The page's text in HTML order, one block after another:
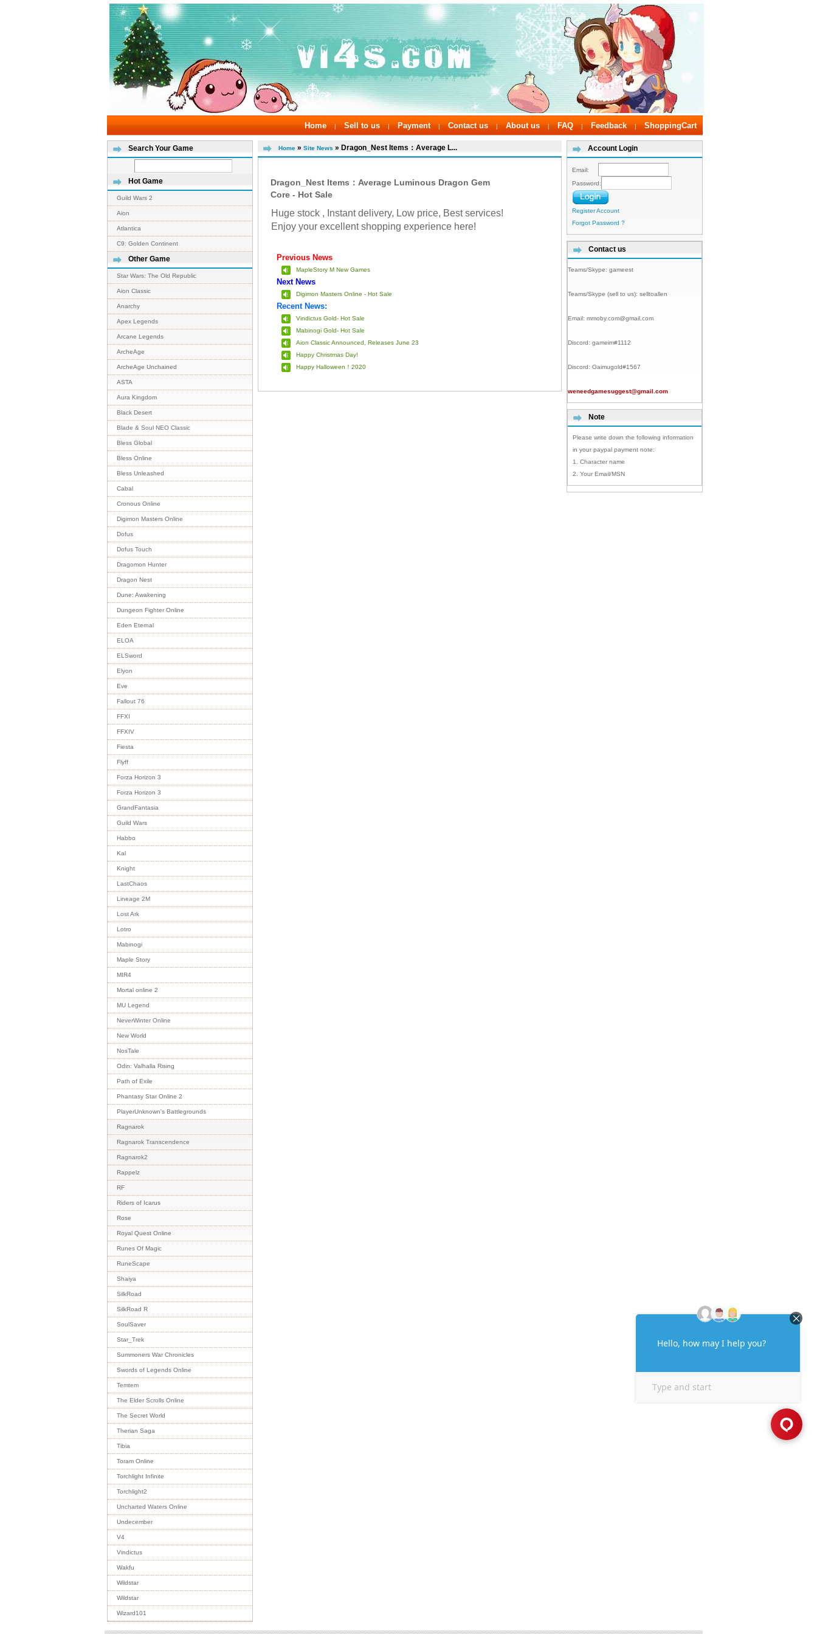
Home | Sell to us | Payment | Contact us | About us | FAQ | Feedback | ShoppingCart
Search Your Game
Hot Game
Guild Wars 2
Aion
Atlantica
C9: Golden Continent
Other Game
Star Wars: The Old Republic
Aion Classic
Anarchy
Apex Legends
Arcane Legends
ArcheAge
ArcheAge Unchained
ASTA
Aura Kingdom
Black Desert
Blade & Soul NEO Classic
Bless Global
Bless Online
Bless Unleashed
Cabal
Cronous Online
Digimon Masters Online
Dofus
Dofus Touch
Dragomon Hunter
Dragon Nest
Dune: Awakening
Dungeon Fighter Online
Eden Eternal
ELOA
ELSword
Elyon
Eve
Fallout 76
FFXI
FFXIV
Fiesta
Flyff
Forza Horizon 3
Forza Horizon 3
GrandFantasia
Guild Wars
Habbo
Kal
Knight
LastChaos
Lineage 2M
Lost Ark
Lotro
Mabinogi
Maple Story
MIR4
Mortal online 2
MU Legend
NeverWinter Online
New World
NosTale
Odin: Valhalla Rising
Path of Exile
Phantasy Star Online 2
PlayerUnknown's Battlegrounds
Ragnarok
Ragnarok Transcendence
Ragnarok2
Rappelz
RF
Riders of Icarus
Rose
Royal Quest Online
Runes Of Magic
RuneScape
Shaiya
SilkRoad
SilkRoad R
SoulSaver
Star_Trek
Summoners War Chronicles
Swords of Legends Online
Temtem
The Elder Scrolls Online
The Secret World
Therian Saga
Tibia
Toram Online
Torchlight Infinite
Torchlight2
Uncharted Waters Online
Undecember
V4
Vindictus
Wakfu
Wildstar
Wildstar
Wizard101
Home » Site News » Dragon_Nest Items：Average L...
Dragon_Nest Items：Average Luminous Dragon Gem
Core - Hot Sale
Huge stock , Instant delivery, Low price, Best services!
Enjoy your excellent shopping experience here!
Previous News
MapleStory M New Games
Next News
Digimon Masters Online - Hot Sale
Recent News:
Vindictus Gold- Hot Sale
Mabinogi Gold- Hot Sale
Aion Classic Announced, Releases June 23
Happy Christmas Day!
Happy Halloween！2020
Account Login
Email:
Password:
Register Account
Forgot Password ?
Contact us
Teams/Skype: gameest
Teams/Skype (sell to us): selltoallen
Email: mmoby.com@gmail.com
Discord: gameim#1112
Discord: Gaimugold#1567
weneedgamesuggest@gmail.com
Note
Please write down the following information
in your paypal payment note:
1. Character name
2. Your Email/MSN